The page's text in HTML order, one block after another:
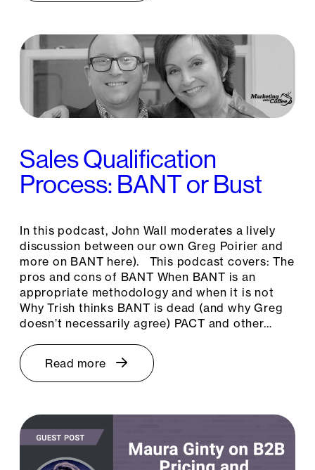
Sales Qualification
Process: BANT or Bust
In this podcast, John Wall moderates a lively
discussion between our own Greg Poirier and
more on BANT here). This podcast covers: The
pros and cons of BANT When BANT is an
appropriate methodology and when it is not
Why Trish thinks BANT is dead (and why Greg
doesn’t necessarily agree) PACT and other…
Read more